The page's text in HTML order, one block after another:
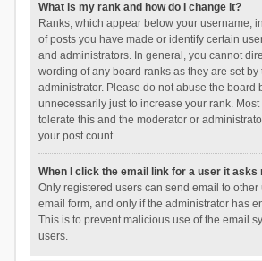
What is my rank and how do I change it?
Ranks, which appear below your username,
of posts you have made or identify certain
and administrators. In general, you cannot
wording of any board ranks as they are set by
administrator. Please do not abuse the board
unnecessarily just to increase your rank.
tolerate this and the moderator or
your post count.
When I click the email link for a user it asks
Only registered users can send email to
email form, and only if the administrator has
This is to prevent malicious use of the email
users.